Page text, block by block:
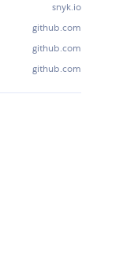
snyk.io
github.com
github.com
github.com